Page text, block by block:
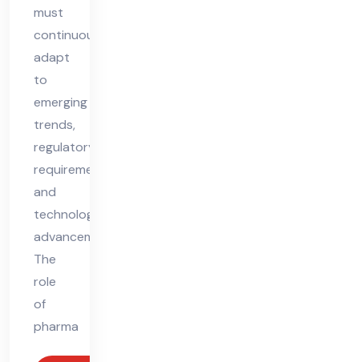
must
continuously
adapt
to
emerging
trends,
regulatory
requirements,
and
technological
advancements.
The
role
of
pharma